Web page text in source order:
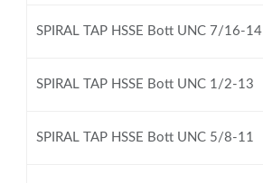
SPIRAL TAP HSSE Bott UNC 7/16-14
SPIRAL TAP HSSE Bott UNC 1/2-13
SPIRAL TAP HSSE Bott UNC 5/8-11